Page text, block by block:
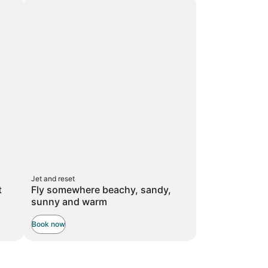
Jet and reset
Fly somewhere beachy, sandy,
sunny and warm
Book now